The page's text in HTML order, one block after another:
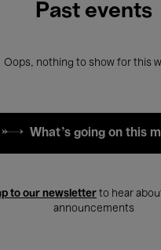
Past events
Oops, nothing to show for this
What's going on this
to our newsletter to hear
announcements